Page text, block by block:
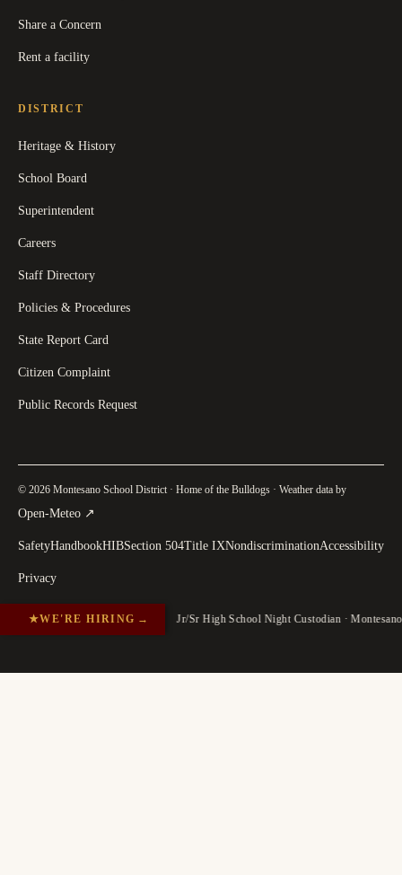
Share a Concern
Rent a facility
DISTRICT
Heritage & History
School Board
Superintendent
Careers
Staff Directory
Policies & Procedures
State Report Card
Citizen Complaint
Public Records Request
© 2026 Montesano School District · Home of the Bulldogs · Weather data by
Open-Meteo ↗
SafetyHandbookHIBSection 504Title IXNondiscriminationAccessibility
Privacy
★WE'RE HIRING → Jr/Sr High School Night Custodian ·